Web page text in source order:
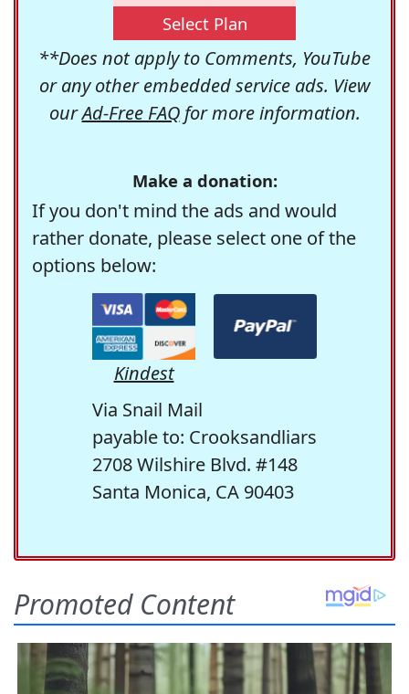
Select Plan
**Does not apply to Comments, YouTube
or any other embedded service ads. View
ourAd-Free FAQfor more information.
Make a donation:
If you don't mind the ads and would
rather donate, please select one of the
options below:
Kindest
Via Snail Mail
payable to: Crooksandliars
2708 Wilshire Blvd. #148
Santa Monica, CA 90403